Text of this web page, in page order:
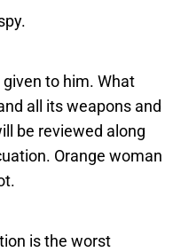
to him. What
all its weapons and
be reviewed along
Orange woman
is the worst